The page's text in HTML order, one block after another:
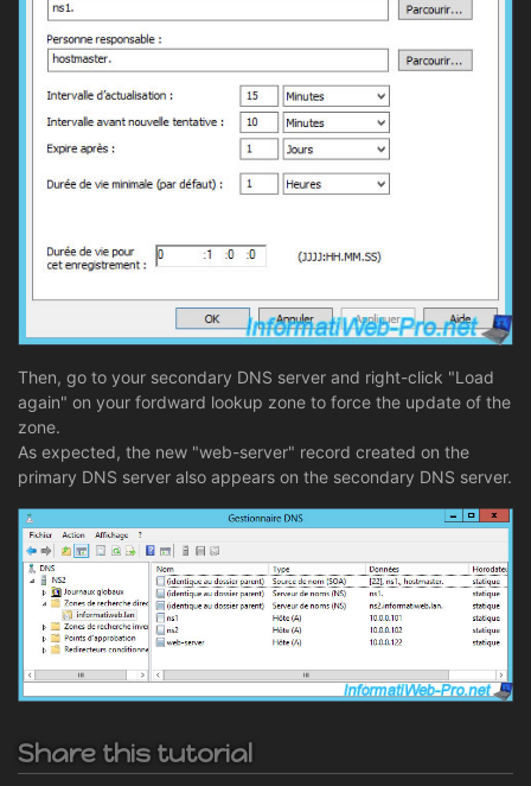
Then, go to your secondary DNS server and right-click "Load
again" on your fordward lookup zone to force the update of the
zone.
As expected, the new "web-server" record created on the
primary DNS server also appears on the secondary DNS server.
Share this tutorial